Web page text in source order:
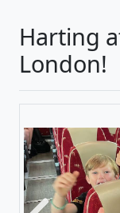
Harting
London!